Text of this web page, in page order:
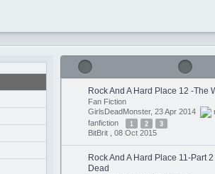
Rock And A Hard Place 12 -The
Fan Fiction
GirlsDeadMonster, 23 Apr 2014
fanfiction
1 2 3
BitBrit , 08 Oct 2015
Rock And A Hard Place 11-Part
Dead